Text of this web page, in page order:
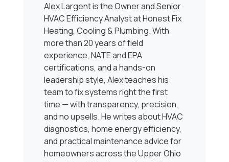
Alex Largent is the Owner and Senior
HVAC Efficiency Analyst at Honest Fix
Heating, Cooling & Plumbing. With
more than 20 years of field
experience, NATE and EPA
certifications, and a hands-on
leadership style, Alex teaches his
team to fix systems right the first
time — with transparency, precision,
and no upsells. He writes about HVAC
diagnostics, home energy efficiency,
and practical maintenance advice for
homeowners across the Upper Ohio